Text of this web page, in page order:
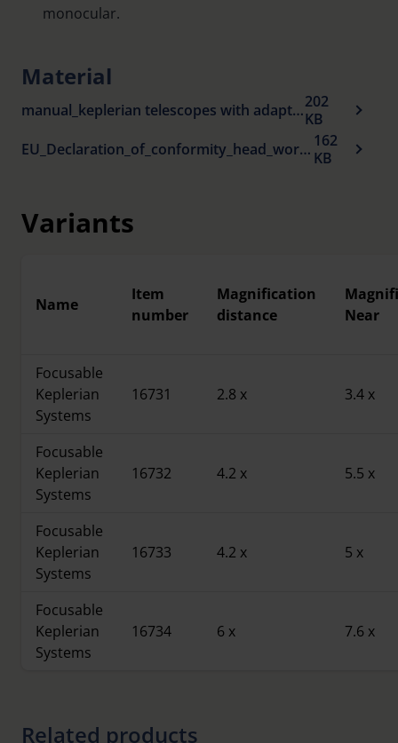
monocular.
Material
manual_keplerian telescopes with adapter.pdf202
KB
EU_Declaration_of_conformity_head_worn_visual_aids_en.pdf 162
KB
Variants
Name
Item
number
Magnification
distance
Near
Focusable
Keplerian
Systems
16731 2.8 x 3.4 x
Focusable
Keplerian
Systems
16732 4.2 x 5.5 x
Focusable
Keplerian
Systems
16733 4.2 x 5 x
Focusable
Keplerian
Systems
16734 6 x 7.6 x
Related products